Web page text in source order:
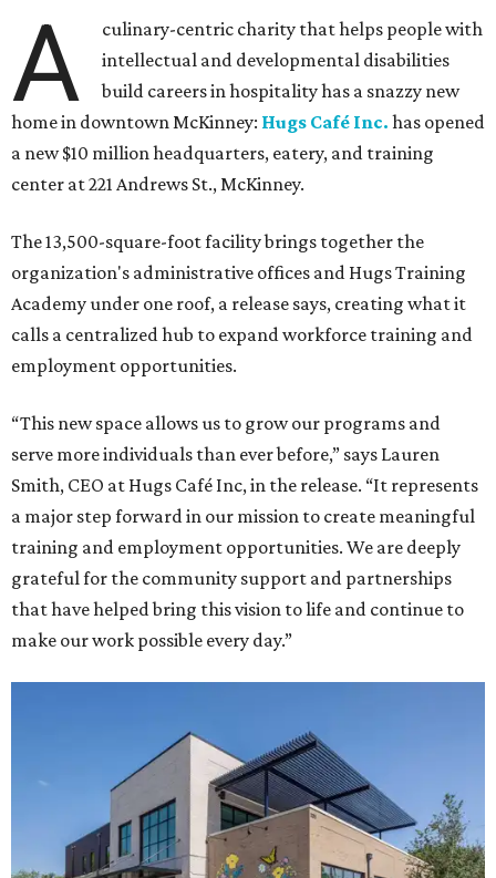
A
culinary-centric charity that helps people with
intellectual and developmental disabilities
build careers in hospitality has a snazzy new
home in downtown McKinney: Hugs Café Inc. has opened
a new $10 million headquarters, eatery, and training
center at 221 Andrews St., McKinney.
The 13,500-square-foot facility brings together the
organization's administrative offices and Hugs Training
Academy under one roof, a release says, creating what it
calls a centralized hub to expand workforce training and
employment opportunities.
“This new space allows us to grow our programs and
serve more individuals than ever before,” says Lauren
Smith, CEO at Hugs Café Inc, in the release. “It represents
a major step forward in our mission to create meaningful
training and employment opportunities. We are deeply
grateful for the community support and partnerships
that have helped bring this vision to life and continue to
make our work possible every day.”